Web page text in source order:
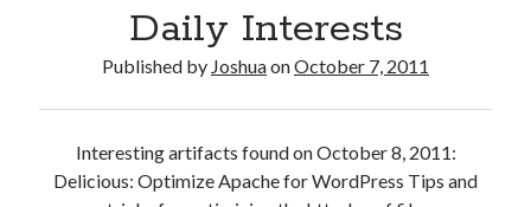
Theme
Daily Interests
Published by JoshuaonOctober 7, 2011
Interesting artifacts found on October 8, 2011:
Delicious: Optimize Apache for WordPress Tips and